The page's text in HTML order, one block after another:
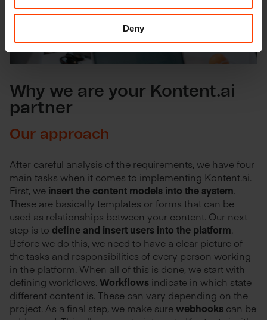
Deny
Why we are your Kontent.ai
partner
Our approach
After careful analysis of the requirements, we have four
main tasks when it comes to implementing Kontent.ai.
First, we insert the content models into the system.
These are basically templates or forms that can be
used as relationships between your content. Our next
step is to define and insert users into the platform.
Before we do this, we need to have a clear picture of
the tasks and responsibilities of every person working
in the platform. When all of this is done, we start with
defining workflows. Workflows indicate in which state
different content is. These can vary depending on the
project. As a final step, we make surewebhooks can be